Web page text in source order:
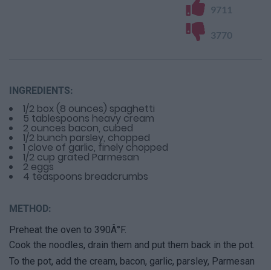
9711
3770
INGREDIENTS:
1/2 box (8 ounces) spaghetti
5 tablespoons heavy cream
2 ounces bacon, cubed
1/2 bunch parsley, chopped
1 clove of garlic, finely chopped
1/2 cup grated Parmesan
2 eggs
4 teaspoons breadcrumbs
METHOD:
Preheat the oven to 390Â°F.
Cook the noodles, drain them and put them back in the pot.
To the pot, add the cream, bacon, garlic, parsley, Parmesan